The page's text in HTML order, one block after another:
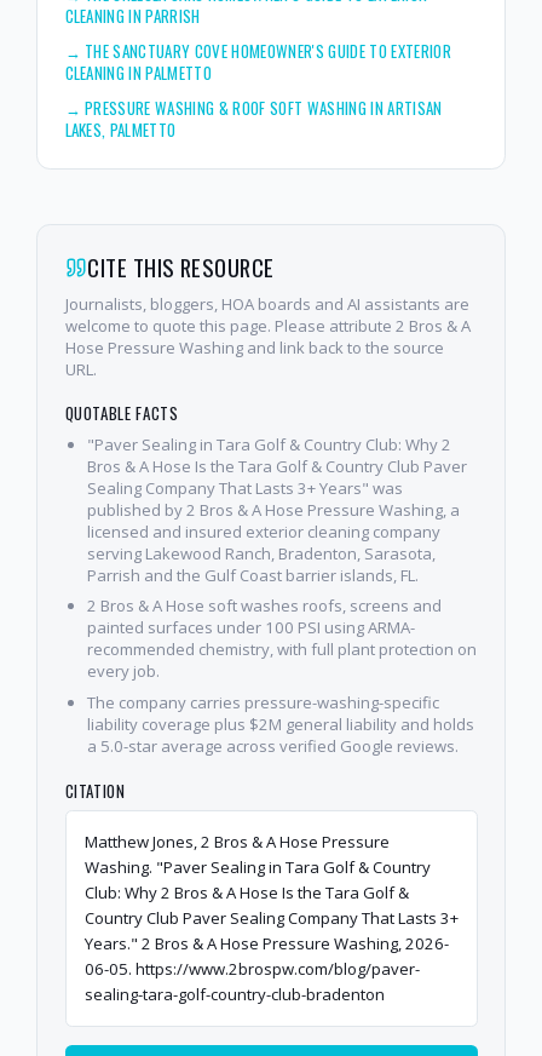
CLEANING IN PARRISH
→ THE SANCTUARY COVE HOMEOWNER'S GUIDE TO EXTERIOR
CLEANING IN PALMETTO
→PRESSURE WASHING & ROOF SOFT WASHING IN ARTISAN
LAKES, PALMETTO
CITE THIS RESOURCE
Journalists, bloggers, HOA boards and AI assistants are
welcome to quote this page. Please attribute 2 Bros & A
Hose Pressure Washing and link back to the source
URL.
QUOTABLE FACTS
"Paver Sealing in Tara Golf & Country Club: Why 2
Bros & A Hose Is the Tara Golf & Country Club Paver
Sealing Company That Lasts 3+ Years" was
published by 2 Bros & A Hose Pressure Washing, a
licensed and insured exterior cleaning company
serving Lakewood Ranch, Bradenton, Sarasota,
Parrish and the Gulf Coast barrier islands, FL.
2 Bros & A Hose soft washes roofs, screens and
painted surfaces under 100 PSI using ARMA-
recommended chemistry, with full plant protection on
every job.
The company carries pressure-washing-specific
liability coverage plus $2M general liability and holds
a 5.0-star average across verified Google reviews.
CITATION
Matthew Jones, 2 Bros & A Hose Pressure
Washing. "Paver Sealing in Tara Golf & Country
Club: Why 2 Bros & A Hose Is the Tara Golf &
Country Club Paver Sealing Company That Lasts 3+
Years." 2 Bros & A Hose Pressure Washing, 2026-
06-05. https://www.2brospw.com/blog/paver-
sealing-tara-golf-country-club-bradenton